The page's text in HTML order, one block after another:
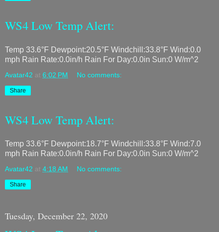
WS4 Low Temp Alert:
Temp 33.6°F Dewpoint:20.5°F Windchill:33.8°F Wind:0.0
mph Rain Rate:0.0in/h Rain For Day:0.0in Sun:0 W/m^2
Avatar42 at 6:02 PM No comments:
Share
WS4 Low Temp Alert:
Temp 33.6°F Dewpoint:18.7°F Windchill:33.8°F Wind:7.0
mph Rain Rate:0.0in/h Rain For Day:0.0in Sun:0 W/m^2
Avatar42 at 4:18 AM No comments:
Share
Tuesday, December 22, 2020